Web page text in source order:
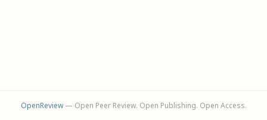
OpenReview— Open Peer Review. Open Publishing. Open Access.